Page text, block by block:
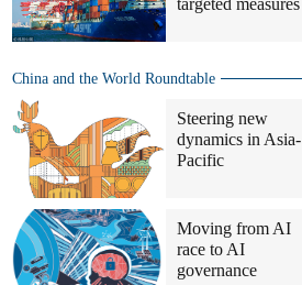
targeted measures
China and the World Roundtable
Steering new
dynamics in Asia-
Pacific
Moving from AI
race to AI
governance